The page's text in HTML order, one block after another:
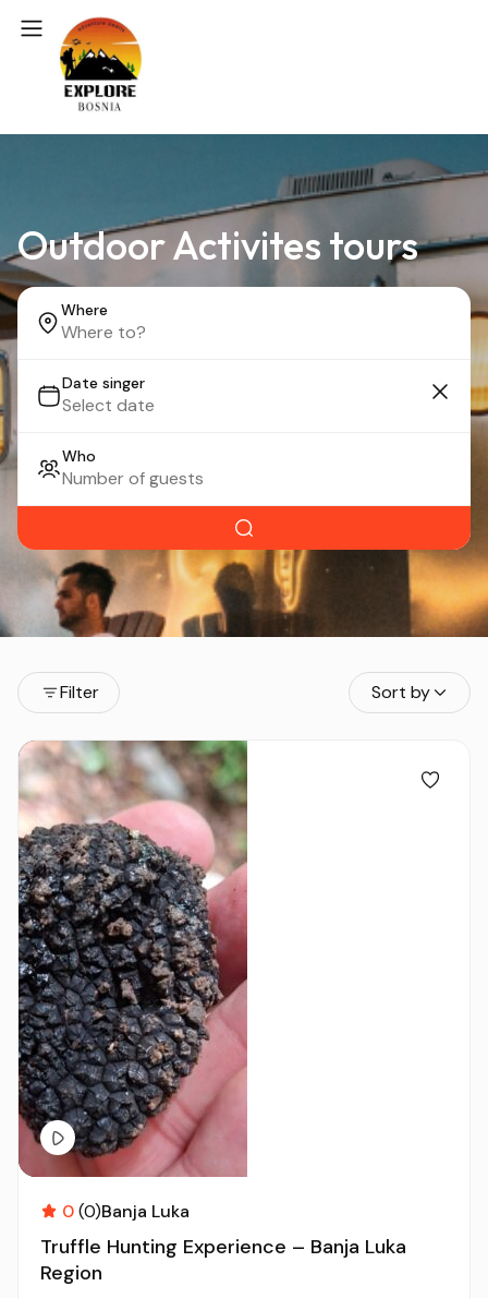
Outdoor Activites tours
Where
Date singer
Who
Filter Sort by
0(0)Banja Luka
Truffle Hunting Experience – Banja Luka
Region